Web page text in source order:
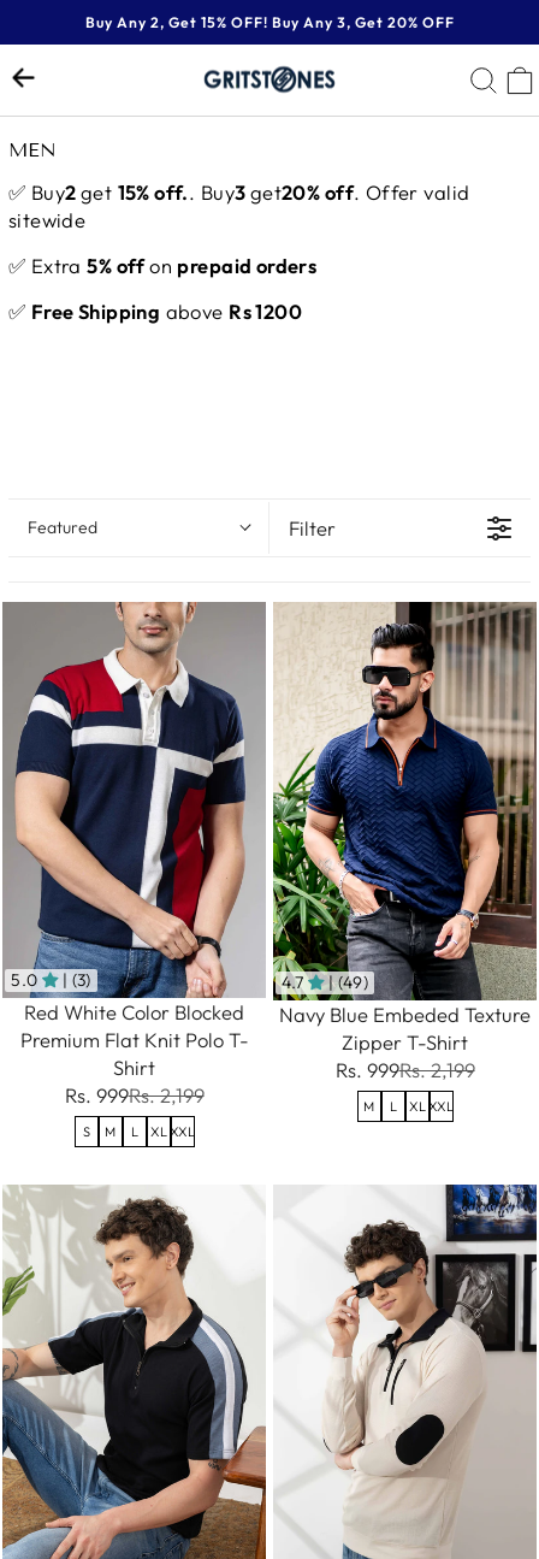
to
content
Pause
slideshow
Buy Any 2, Get 15% OFF! Buy Any 3, Get 20% OFF
MEN
✅ Buy2get 15% off.. Buy3get20% off. Offer valid
sitewide
✅ Extra 5% offon prepaid orders
✅ Free Shipping above Rs 1200
Featured Filter
5.0 | (3)
Red White Color Blocked
Premium Flat Knit Polo T-
Shirt
Rs. 999Rs. 2,199
S M L XL XXL
4.7 | (49)
Navy Blue Embeded Texture
Zipper T-Shirt
Rs. 999Rs. 2,199
M L XL XXL